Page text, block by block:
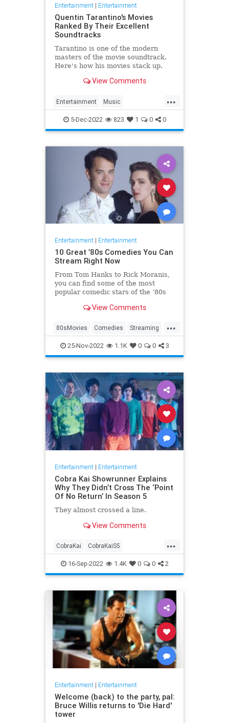
Entertainment| Entertainment
Quentin Tarantino's Movies
Ranked By Their Excellent
Soundtracks
Tarantino is one of the modern
masters of the movie soundtrack.
Here's how his movies stack up.
View Comments
...
Entertainment Music
QuentinTarantino Sountracks
Tarantino
5-Dec-2022 823 1 0 0
Entertainment| Entertainment
10 Great ’80s Comedies You Can
Stream Right Now
From Tom Hanks to Rick Moranis,
you can find some of the most
popular comedic stars of the ’80s
View Comments
...
80sMovies Comedies Streaming
The80s WhatToWatch
25-Nov-2022 1.1K 0 0 3
Entertainment| Entertainment
Cobra Kai Showrunner Explains
Why They Didn’t Cross The ‘Point
Of No Return’ In Season 5
They almost crossed a line.
View Comments
...
CobraKai CobraKaiS5
Entertainment EntertainmentNews
Netflix
16-Sep-2022 1.4K 0 0 2
Entertainment| Entertainment
Welcome (back) to the party, pal:
Bruce Willis returns to 'Die Hard'
tower